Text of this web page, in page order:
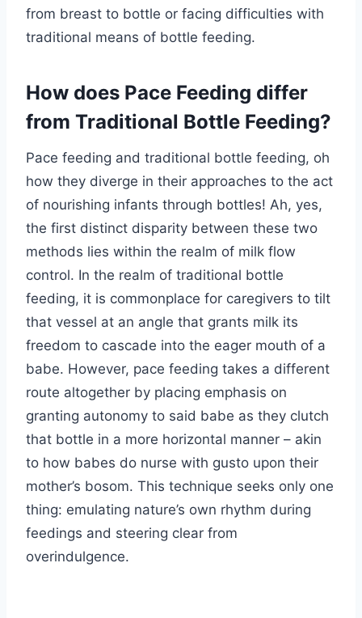
from breast to bottle or facing difficulties with
traditional means of bottle feeding.
How does Pace Feeding differ
from Traditional Bottle Feeding?
Pace feeding and traditional bottle feeding, oh
how they diverge in their approaches to the act
of nourishing infants through bottles! Ah, yes,
the first distinct disparity between these two
methods lies within the realm of milk flow
control. In the realm of traditional bottle
feeding, it is commonplace for caregivers to tilt
that vessel at an angle that grants milk its
freedom to cascade into the eager mouth of a
babe. However, pace feeding takes a different
route altogether by placing emphasis on
granting autonomy to said babe as they clutch
that bottle in a more horizontal manner – akin
to how babes do nurse with gusto upon their
mother’s bosom. This technique seeks only one
thing: emulating nature’s own rhythm during
feedings and steering clear from
overindulgence.